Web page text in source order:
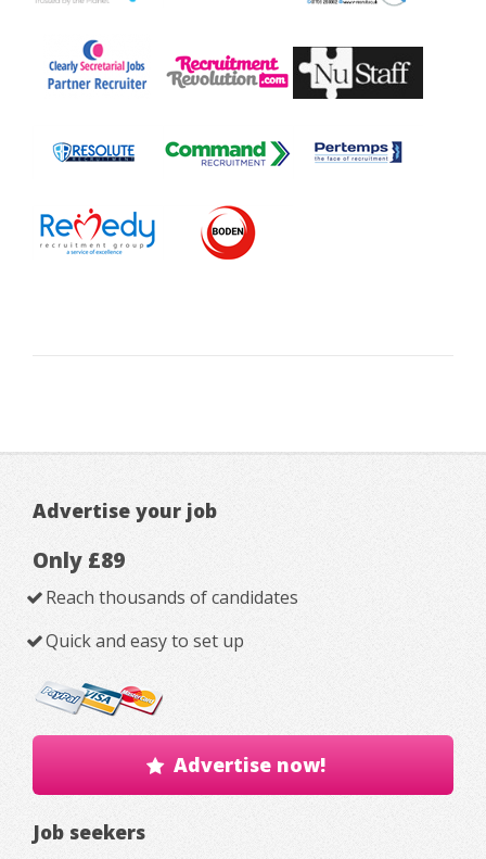
Advertise your job
Only £89
Reach thousands of candidates
Quick and easy to set up
Advertise now!
Job seekers